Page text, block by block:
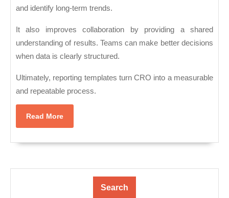
and identify long-term trends.
It also improves collaboration by providing a shared
understanding of results. Teams can make better decisions
when data is clearly structured.
Ultimately, reporting templates turn CRO into a measurable
and repeatable process.
Read MoreRead
More
Search